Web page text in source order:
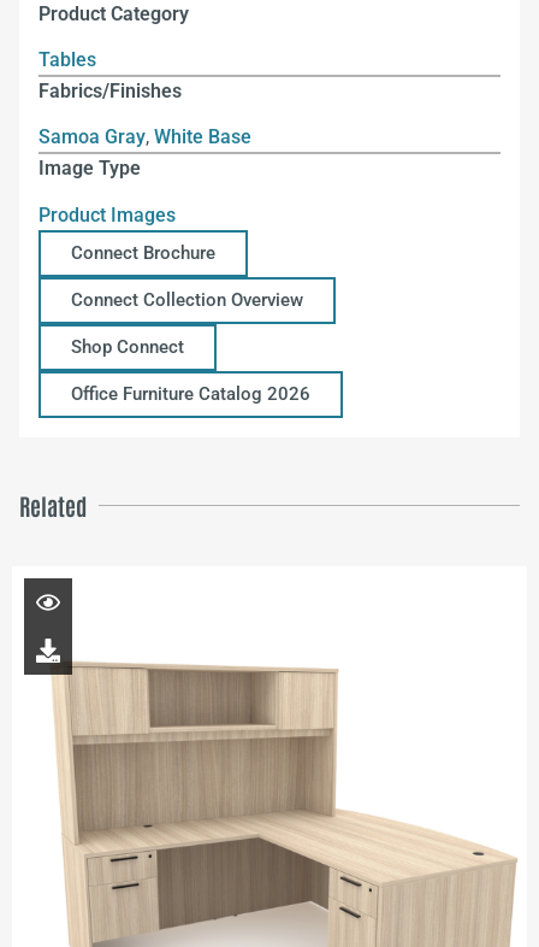
Product Category
Tables
Fabrics/Finishes
Samoa Gray, White Base
Image Type
Product Images
Connect Brochure
Connect Collection Overview
Shop Connect
Office Furniture Catalog 2026
Related